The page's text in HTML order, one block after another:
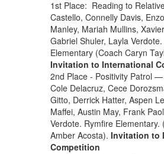
1st Place: Reading to
Castello, Connelly Davis,
Manley, Mariah Mullins,
Gabriel Shuler, Layla
Elementary (Coach Caryn
Invitation to International
2nd Place - Positivity Patrol
Cole Delacruz, Cece
Gitto, Derrick Hatter, Aspen
Maffei, Austin May, Frank
Verdote. Rymfire Elementary.
Amber Acosta). Invitation to
Competition